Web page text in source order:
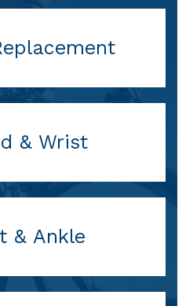
& Wrist
& Ankle